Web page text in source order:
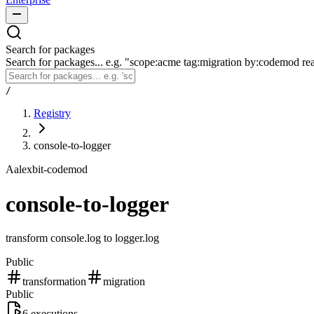
Search for packages
Search for packages... e.g. "scope:acme tag:migration by:codemod
/
Registry
console-to-logger
Aalexbit-codemod
console-to-logger
transform console.log to logger.log
Public
transformation
migration
Public